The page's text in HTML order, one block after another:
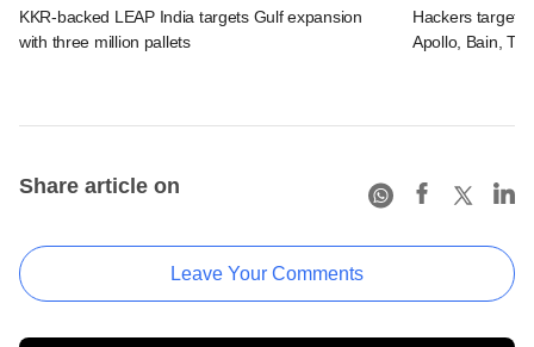
KKR-backed LEAP India targets Gulf expansion
with three million pallets
Hackers
Apollo, Bain,
Share article on
Leave Your Comments